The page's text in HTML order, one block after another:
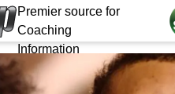
Premier source for
Coaching
Information